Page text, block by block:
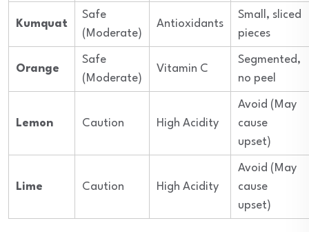
Kumquat
Safe
(Moderate)
Antioxidants
Small, sliced
pieces
Orange
Safe
(Moderate)
Vitamin C
Segmented,
no peel
Lemon Caution High Acidity
Avoid (May
cause
upset)
Lime Caution High Acidity
Avoid (May
cause
upset)